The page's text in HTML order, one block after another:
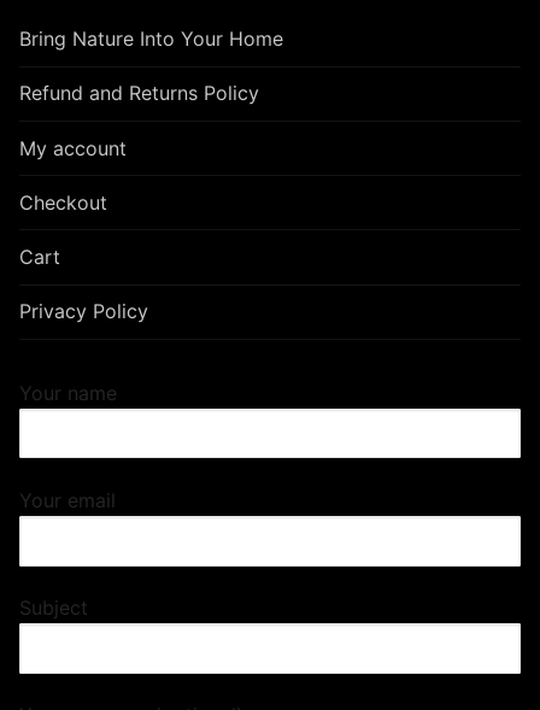
Bring Nature Into Your Home
Refund and Returns Policy
My account
Checkout
Cart
Privacy Policy
Your name
Your email
Subject